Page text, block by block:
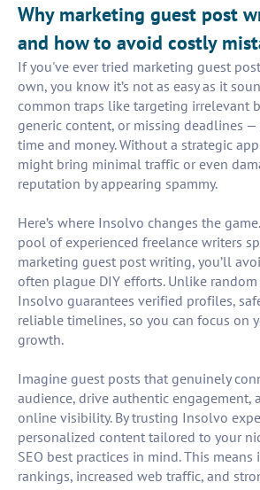
Why marketing guest post
and how to avoid costly
If you've ever tried marketing guest
own, you know it’s not as easy as it
common traps like targeting irrelevant
generic content, or missing deadlines
time and money. Without a strategic
might bring minimal traffic or even
reputation by appearing spammy.
Here’s where Insolvo changes the
pool of experienced freelance writers
marketing guest post writing, you’ll
often plague DIY efforts. Unlike random
Insolvo guarantees verified profiles,
reliable timelines, so you can focus on
growth.
Imagine guest posts that genuinely
audience, drive authentic engagement,
online visibility. By trusting Insolvo
personalized content tailored to your
SEO best practices in mind. This means
rankings, increased web traffic, and